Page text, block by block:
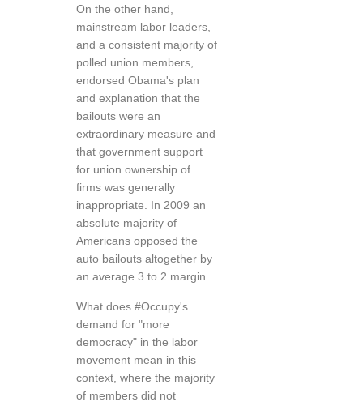
On the other hand,
mainstream labor leaders,
and a consistent majority of
polled union members,
endorsed Obama's plan
and explanation that the
bailouts were an
extraordinary measure and
that government support
for union ownership of
firms was generally
inappropriate. In 2009 an
absolute majority of
Americans opposed the
auto bailouts altogether by
an average 3 to 2 margin.
What does #Occupy's
demand for "more
democracy" in the labor
movement mean in this
context, where the majority
of members did not